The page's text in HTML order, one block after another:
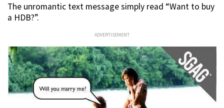
The unromantic text message simply read “Want to buy
a HDB?”.
ADVERTISEMENT